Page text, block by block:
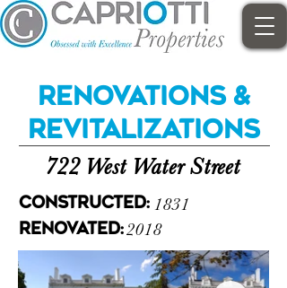
Renovations &
Revitalizations
722 West Water Street
Constructed: 1831
Renovated:2018